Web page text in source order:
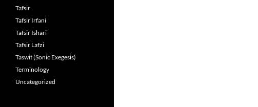
Tafsir
Tafsir Irfani
Tafsir Ishari
Tafsir Lafzi
Taswit (Sonic Exegesis)
Terminology
Uncategorized